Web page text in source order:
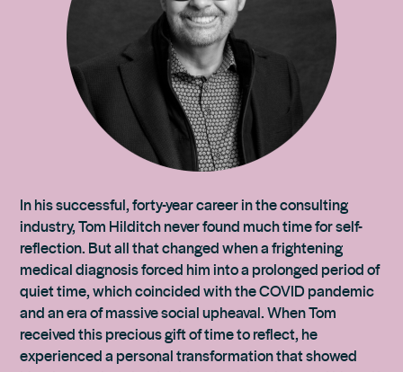
In his successful, forty-year career in the consulting
industry, Tom Hilditch never found much time for self-
reflection. But all that changed when a frightening
medical diagnosis forced him into a prolonged period of
quiet time, which coincided with the COVID pandemic
and an era of massive social upheaval. When Tom
received this precious gift of time to reflect, he
experienced a personal transformation that showed